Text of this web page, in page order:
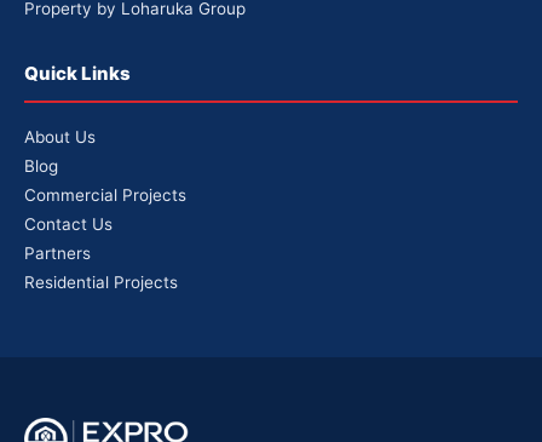
Property by Loharuka Group
Quick Links
About Us
Blog
Commercial Projects
Contact Us
Partners
Residential Projects